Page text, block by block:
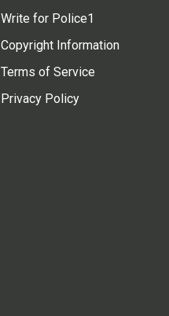
Write for Police1
Copyright Information
Terms of Service
Privacy Policy